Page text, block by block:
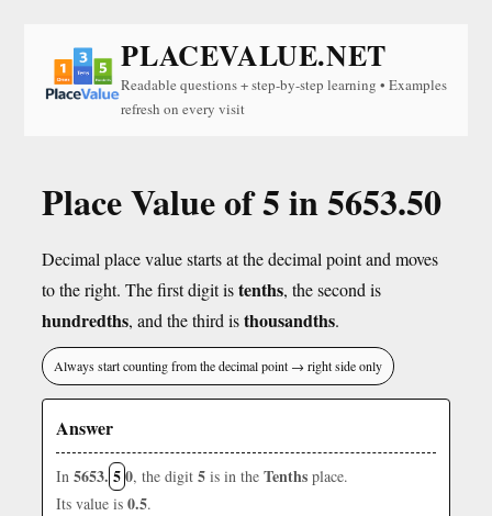
PLACEVALUE.NET
Readable questions + step-by-step learning • Examples
refresh on every visit
Place Value of 5 in 5653.50
Decimal place value starts at the decimal point and moves
to the right. The first digit istenths, the second is
hundredths, and the third isthousandths.
Always start counting from the decimal point → right side only
Answer
In 5653. 50, the digit 5 is in the Tenths place.
Its value is 0.5.